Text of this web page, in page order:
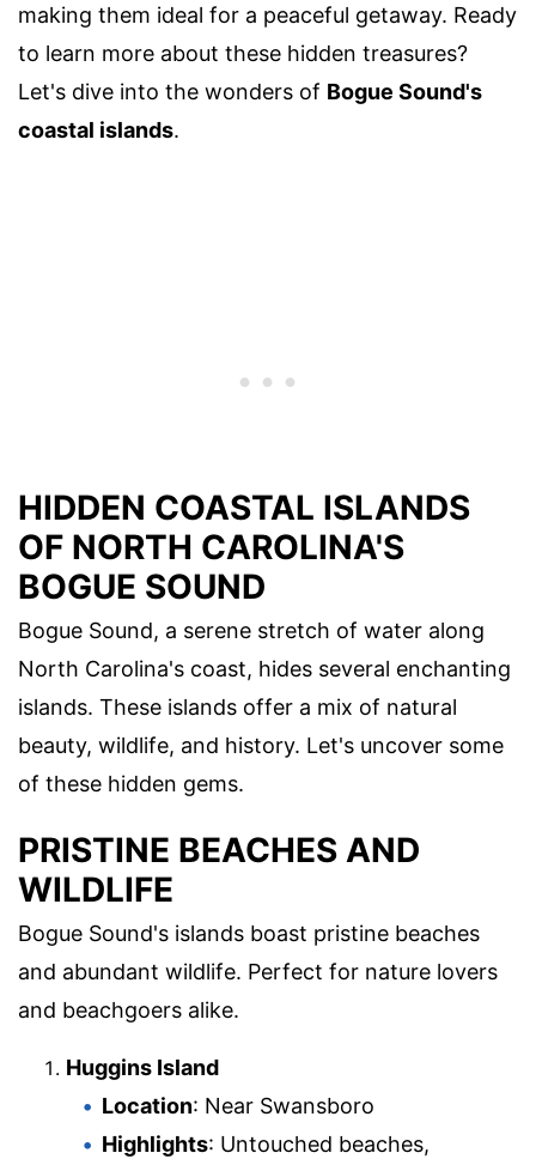
making them ideal for a peaceful getaway. Ready
to learn more about these hidden treasures?
Let's dive into the wonders of Bogue Sound's
coastal islands.
HIDDEN COASTAL ISLANDS
OF NORTH CAROLINA'S
BOGUE SOUND
Bogue Sound, a serene stretch of water along
North Carolina's coast, hides several enchanting
islands. These islands offer a mix of natural
beauty, wildlife, and history. Let's uncover some
of these hidden gems.
PRISTINE BEACHES AND
WILDLIFE
Bogue Sound's islands boast pristine beaches
and abundant wildlife. Perfect for nature lovers
and beachgoers alike.
Huggins Island
Location: Near Swansboro
Highlights: Untouched beaches,